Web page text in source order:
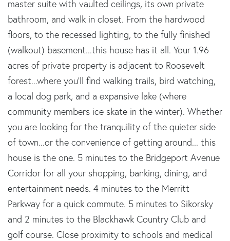
master suite with vaulted ceilings, its own private
bathroom, and walk in closet. From the hardwood
floors, to the recessed lighting, to the fully finished
(walkout) basement...this house has it all. Your 1.96
acres of private property is adjacent to Roosevelt
forest...where you'll find walking trails, bird watching,
a local dog park, and a expansive lake (where
community members ice skate in the winter). Whether
you are looking for the tranquility of the quieter side
of town...or the convenience of getting around... this
house is the one. 5 minutes to the Bridgeport Avenue
Corridor for all your shopping, banking, dining, and
entertainment needs. 4 minutes to the Merritt
Parkway for a quick commute. 5 minutes to Sikorsky
and 2 minutes to the Blackhawk Country Club and
golf course. Close proximity to schools and medical